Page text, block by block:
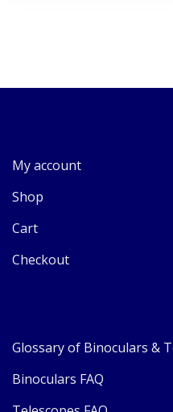
My account
Shop
Cart
Checkout
Glossary of Binoculars &
Binoculars FAQ